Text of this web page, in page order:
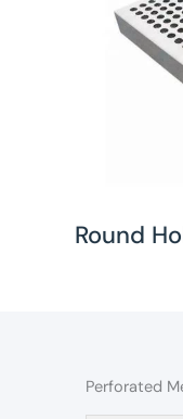
Round
Perforated